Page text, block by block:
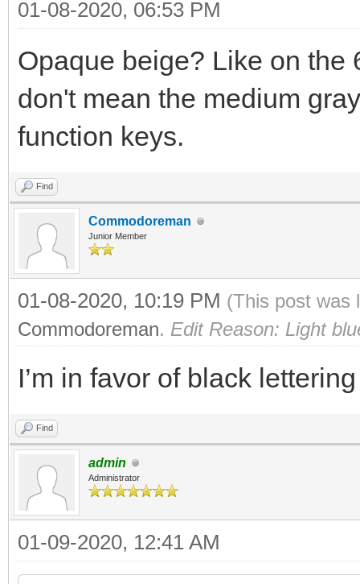
01-08-2020, 06:53 PM
Opaque beige? Like on the
don't mean the medium
function keys.
Find
Commodoreman
Junior Member
01-08-2020, 10:19 PM (This post was
Commodoreman. Edit Reason: Light
I’m in favor of black
Find
admin
Administrator
01-09-2020, 12:41 AM